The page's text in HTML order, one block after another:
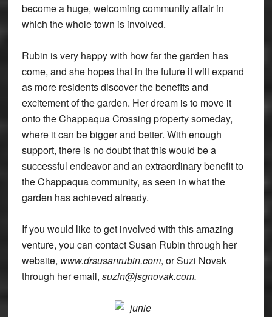
become a huge, welcoming community affair in
which the whole town is involved.
Rubin is very happy with how far the garden has
come, and she hopes that in the future it will expand
as more residents discover the benefits and
excitement of the garden. Her dream is to move it
onto the Chappaqua Crossing property someday,
where it can be bigger and better. With enough
support, there is no doubt that this would be a
successful endeavor and an extraordinary benefit to
the Chappaqua community, as seen in what the
garden has achieved already.
If you would like to get involved with this amazing
venture, you can contact Susan Rubin through her
website, www.drsusanrubin.com, or Suzi Novak
through her email, suzin@jsgnovak.com.